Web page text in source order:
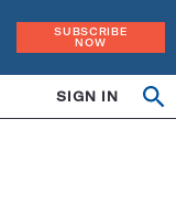
SUBSCRIBE
NOW
SIGN IN